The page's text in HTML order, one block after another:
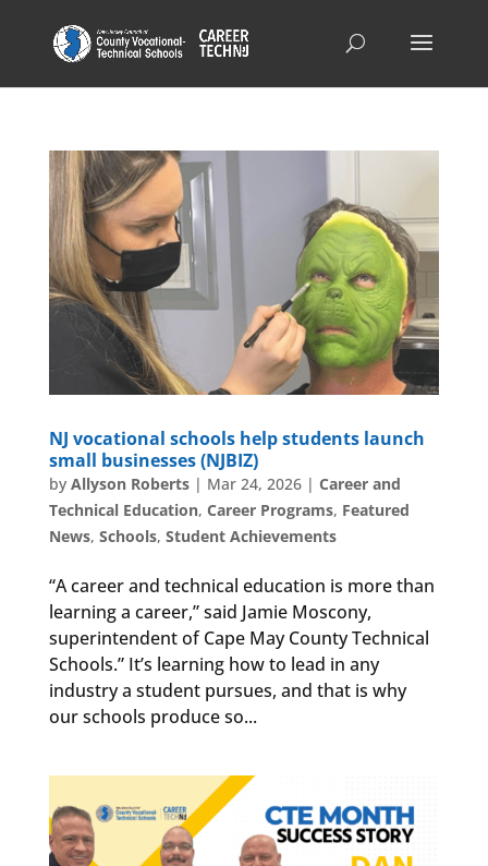
NJ vocational schools help students launch
small businesses (NJBIZ)
by Allyson Roberts| Mar 24, 2026| Career and
Technical Education, Career Programs, Featured
News, Schools, Student Achievements
“A career and technical education is more than
learning a career,” said Jamie Moscony,
superintendent of Cape May County Technical
Schools.” It’s learning how to lead in any
industry a student pursues, and that is why
our schools produce so...